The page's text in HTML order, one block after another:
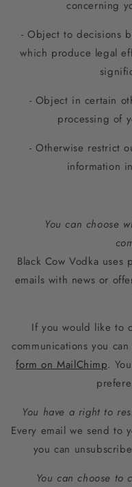
concerning
- Object to decisions
which produce legal
- Object in certain
processing of
- Otherwise restrict
information
You can choose
Black Cow Vodka uses
emails with news or
If you would like to
communications you
form on MailChimp.
You have a right to
Every email we send to
you can
You can choose to